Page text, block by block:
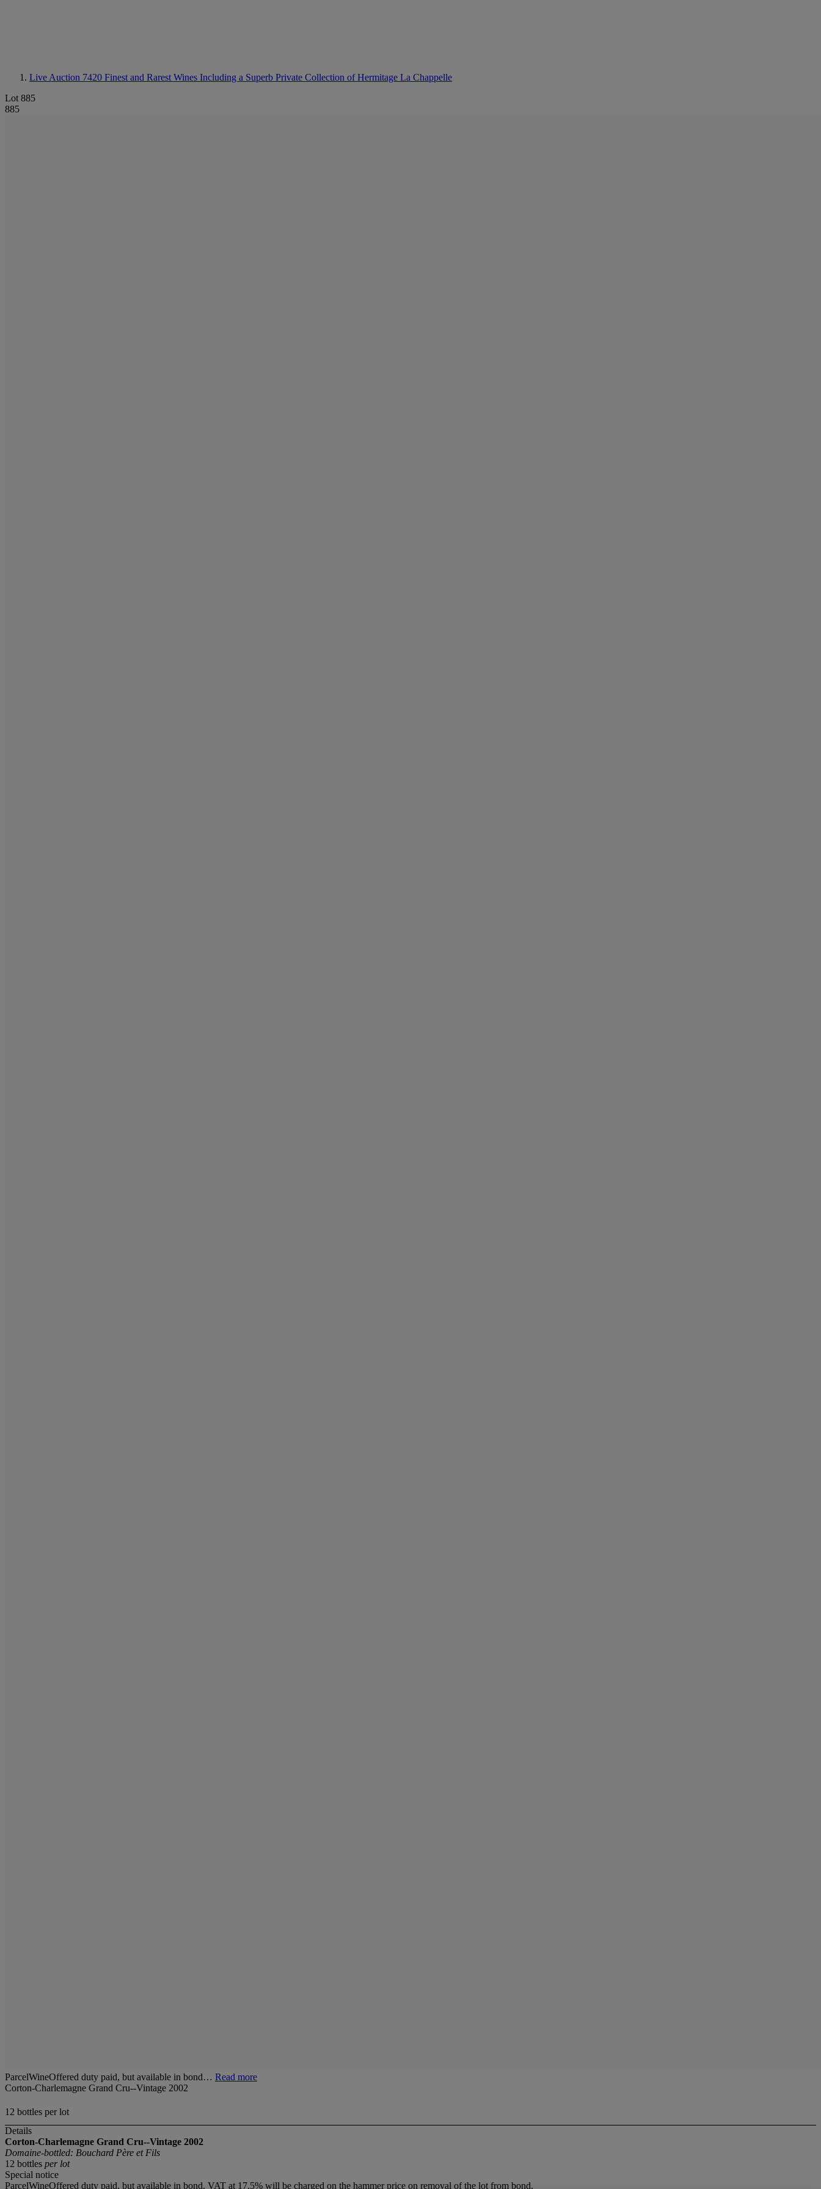
Live Auction 7420 Finest and Rarest Wines Including a Superb Private Collection of Hermitage La Chappelle
Lot 885
885
ParcelWineOffered duty paid, but available in bond… Read more
Corton-Charlemagne Grand Cru--Vintage 2002
12 bottles per lot
Details
Corton-Charlemagne Grand Cru--Vintage 2002
Domaine-bottled: Bouchard Père et Fils
12 bottles per lot
Special notice
ParcelWineOffered duty paid, but available in bond. VAT at 17.5% will be charged on the hammer price on removal of the lot from bond.